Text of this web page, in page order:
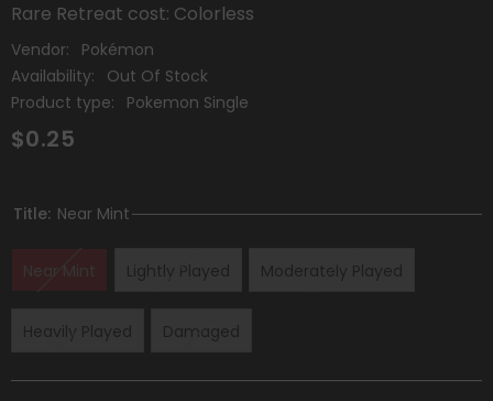
Rare Retreat cost: Colorless
Vendor:
Pokémon
Availability:
Out Of Stock
Product type:
Pokemon Single
$0.25
Title: Near Mint
Near Mint Lightly Played Moderately Played
Heavily Played Damaged